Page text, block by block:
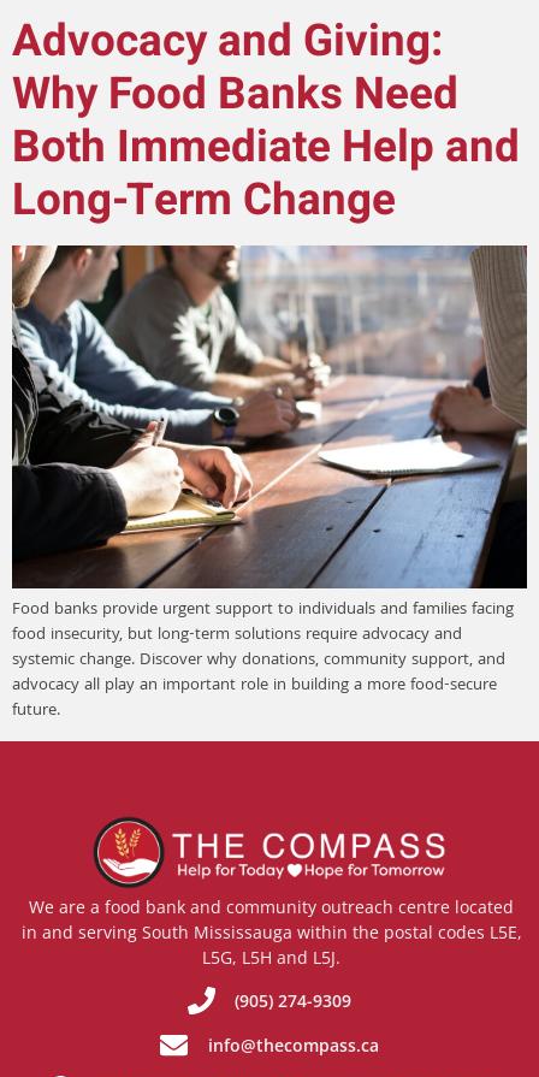
Advocacy and Giving:
Why Food Banks Need
Both Immediate Help and
Long-Term Change
Food banks provide urgent support to individuals and families facing
food insecurity, but long-term solutions require advocacy and
systemic change. Discover why donations, community support, and
advocacy all play an important role in building a more food-secure
future.
We are a food bank and community outreach centre located
in and serving South Mississauga within the postal codes L5E,
L5G, L5H and L5J.
(905) 274-9309
info@thecompass.ca